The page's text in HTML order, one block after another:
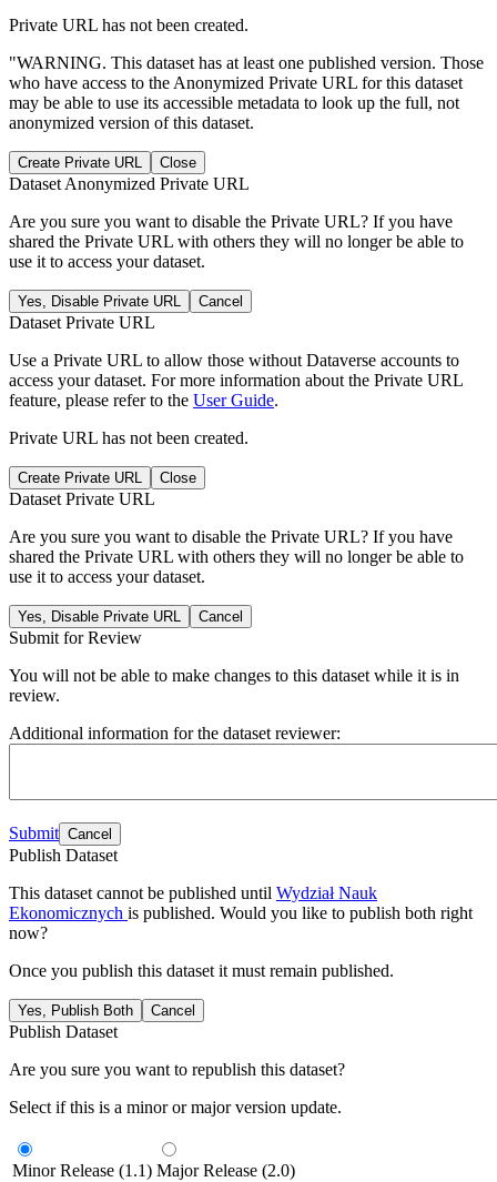
Private URL has not been created.
"WARNING. This dataset has at least one published version. Those
who have access to the Anonymized Private URL for this dataset
may be able to use its accessible metadata to look up the full, not
anonymized version of this dataset.
Create Private URL Close
Dataset Anonymized Private URL
Are you sure you want to disable the Private URL? If you have
shared the Private URL with others they will no longer be able to
use it to access your dataset.
Yes, Disable Private URL Cancel
Dataset Private URL
Use a Private URL to allow those without Dataverse accounts to
access your dataset. For more information about the Private URL
feature, please refer to the User Guide.
Private URL has not been created.
Create Private URL Close
Dataset Private URL
Are you sure you want to disable the Private URL? If you have
shared the Private URL with others they will no longer be able to
use it to access your dataset.
Yes, Disable Private URL Cancel
Submit for Review
You will not be able to make changes to this dataset while it is in
review.
Additional information for the dataset reviewer:
Submit Cancel
Publish Dataset
This dataset cannot be published until Wydział Nauk
Ekonomicznych is published. Would you like to publish both right
now?
Once you publish this dataset it must remain published.
Yes, Publish Both Cancel
Publish Dataset
Are you sure you want to republish this dataset?
Select if this is a minor or major version update.
Minor Release (1.1) Major Release (2.0)